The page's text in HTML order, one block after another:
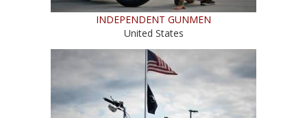
INDEPENDENT GUNMEN
United States